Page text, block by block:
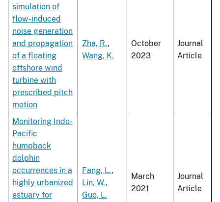
simulation of
flow-induced
noise generation
and propagation
of a floating
offshore wind
turbine with
prescribed pitch
motion
Zha, R.,
Wang, K.
October
2023
Journal
Article
Monitoring Indo-
Pacific
humpback
dolphin
occurrences in a
highly urbanized
estuary for
Fang, L.,
Lin, W.,
Guo, L.
March
2021
Journal
Article